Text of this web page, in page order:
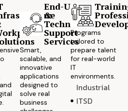
End-User
&
Technical
Support
Services
Smart,
scalable, and
innovative
applications
designed to
solve real
business
Programs
tailored to
prepare talent
for real-world
IT
environments.
Industrial
ITSD